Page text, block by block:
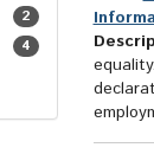
2
4